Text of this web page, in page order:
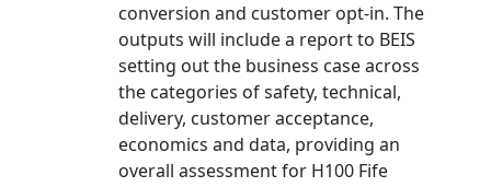
conversion and customer opt-in. The
outputs will include a report to BEIS
setting out the business case across
the categories of safety, technical,
delivery, customer acceptance,
economics and data, providing an
overall assessment for H100 Fife